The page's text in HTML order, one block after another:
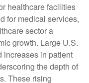
healthcare facilities
for medical services,
sector a
growth. Large U.S.
increases in patient
the depth of
These rising